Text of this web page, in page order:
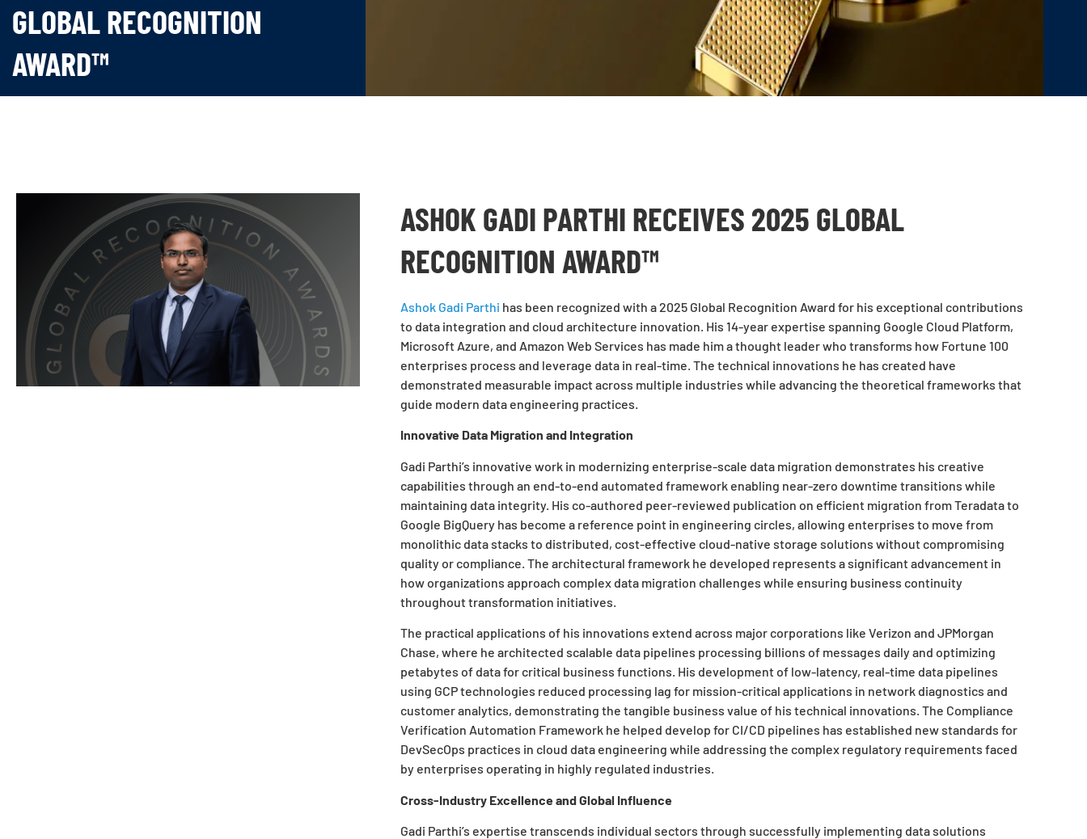
GLOBAL RECOGNITION
AWARD™
ASHOK GADI PARTHI RECEIVES 2025 GLOBAL
RECOGNITION AWARD™
Ashok Gadi Parthi has been recognized with a2025 Global Recognition Award for his exceptional contributions
to data integration and cloud architecture innovation. His 14-year expertise spanning Google Cloud Platform,
Microsoft Azure, and Amazon Web Services has made him a thought leader who transforms how Fortune 100
enterprises process and leverage data in real-time. The technical innovations he has created have
demonstrated measurable impact across multiple industries while advancing the theoretical frameworks that
guide modern data engineering practices.
Innovative Data Migration and Integration
Gadi Parthi’s innovative work in modernizing enterprise-scale data migration demonstrates his creative
capabilities through an end-to-end automated framework enabling near-zero downtime transitions while
maintaining data integrity. His co-authored peer-reviewed publication on efficient migration from Teradata to
Google BigQuery has become a reference point in engineering circles, allowing enterprises to move from
monolithic data stacks to distributed, cost-effective cloud-native storage solutions without compromising
quality or compliance. The architectural framework he developed represents a significant advancement in
how organizations approach complex data migration challenges while ensuring business continuity
throughout transformation initiatives.
The practical applications of his innovations extend across major corporations like Verizon and JPMorgan
Chase, where he architected scalable data pipelines processing billions of messages daily and optimizing
petabytes of data for critical business functions. His development of low-latency, real-time data pipelines
using GCP technologies reduced processing lag for mission-critical applications in network diagnostics and
customer analytics, demonstrating the tangible business value of his technical innovations. The Compliance
Verification Automation Framework he helped develop for CI/CD pipelines has established new standards for
DevSecOps practices in cloud data engineering while addressing the complex regulatory requirements faced
by enterprises operating in highly regulated industries.
Cross-Industry Excellence and Global Influence
Gadi Parthi’s expertise transcends individual sectors through successfully implementing data solutions